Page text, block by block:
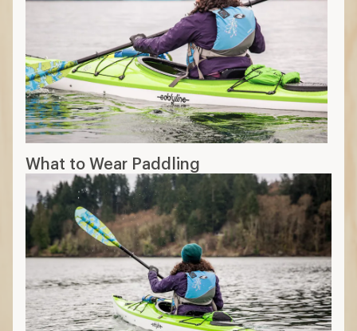
What to Wear Paddling